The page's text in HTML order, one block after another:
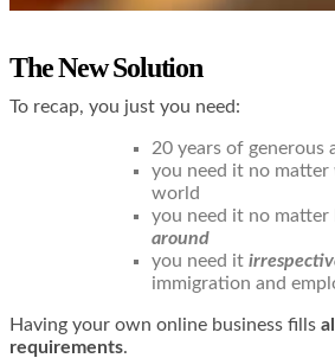
The New Solution
To recap, you just you need:
20 years of generous
you need it no matter
world
you need it no matter
around
you need it
immigration and
Having your own online business fills
requirements.